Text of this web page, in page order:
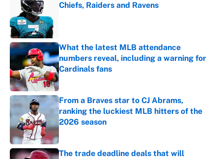
Chiefs, Raiders and Ravens
What the latest MLB attendance
numbers reveal, including a warning for
Cardinals fans
Published by on Invalid Date
From a Braves star to CJ Abrams,
ranking the luckiest MLB hitters of the
2026 season
Published by on Invalid Date
The trade deadline deals that will